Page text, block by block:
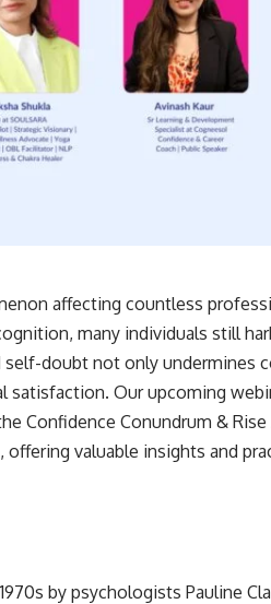
affecting countless
many individuals still
doubt not only undermines
satisfaction. Our upcoming
Confidence Conundrum &
valuable insights and
by psychologists Pauline